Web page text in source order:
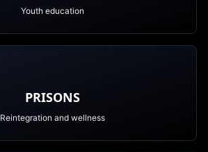
Youth education
PRISONS
Reintegration and wellness